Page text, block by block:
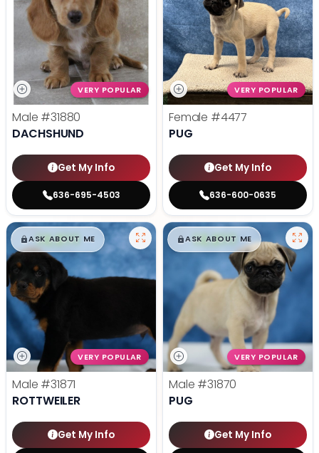
VERY POPULAR
Male #31880
DACHSHUND
Get My Info
636-695-4503
VERY POPULAR
Female #4477
PUG
Get My Info
636-600-0635
$█,█99
ASK ABOUT ME
VERY POPULAR
Male #31871
ROTTWEILER
Get My Info
$█,█99
ASK ABOUT ME
VERY POPULAR
Male #31870
PUG
Get My Info